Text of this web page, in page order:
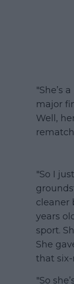
"She’s
major
Well,
"So I
cleaner
years
sport.
She
that
"So